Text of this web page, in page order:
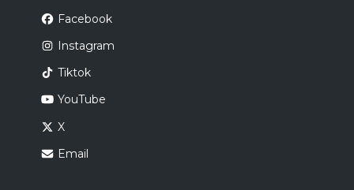
Facebook
Instagram
Tiktok
YouTube
X
Email